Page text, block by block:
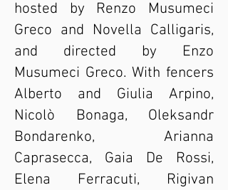
hosted by Renzo Musumeci
Greco and Novella Calligaris,
and directed by Enzo
Musumeci Greco. With fencers
Alberto and Giulia Arpino,
Nicolò Bonaga, Oleksandr
Bondarenko, Arianna
Caprasecca, Gaia De Rossi,
Elena Ferracuti, Rigivan